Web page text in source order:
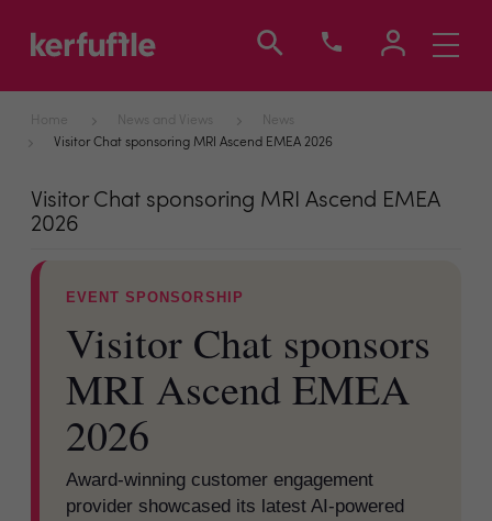
Toggle
Home News and Views
News
Visitor Chat sponsoring MRI Ascend EMEA 2026
Visitor Chat sponsoring MRI Ascend EMEA
2026
EVENT SPONSORSHIP
Visitor Chat sponsors
MRI Ascend EMEA
2026
Award-winning customer engagement
provider showcased its latest AI-powered